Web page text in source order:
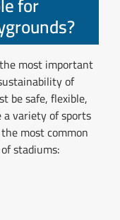
most important
of
be safe, flexible,
variety of sports
most common
stadiums: